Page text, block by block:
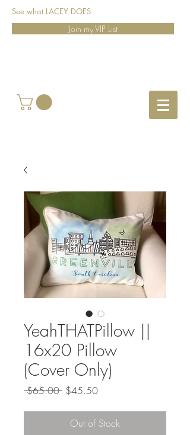
See what LACEY DOES
Join my VIP List
YeahTHATPillow ||
16x20 Pillow
(Cover Only)
$65.00 Regular
$45.50Sale
Out of Stock